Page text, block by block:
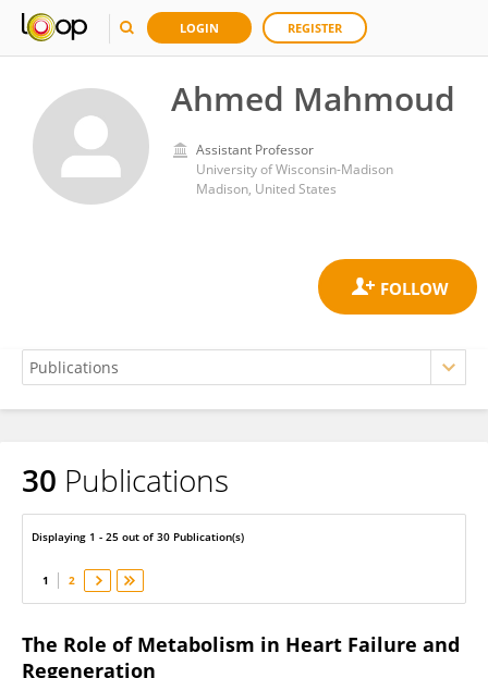
LOGIN REGISTER
Ahmed Mahmoud
Assistant Professor
University of Wisconsin-Madison
Madison, United States
Ahmed Mahmoud
30 Publications
Displaying 1 - 25 out of 30 Publication(s)
1 2
The Role of Metabolism in Heart Failure and
Regeneration